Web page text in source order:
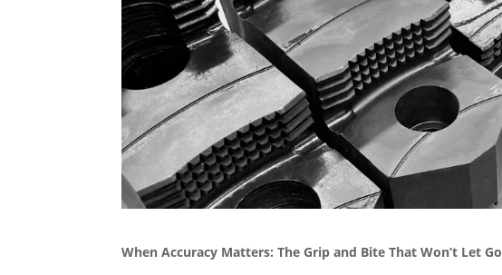
When Accuracy Matters: The Grip and Bite That Won’t Let Go